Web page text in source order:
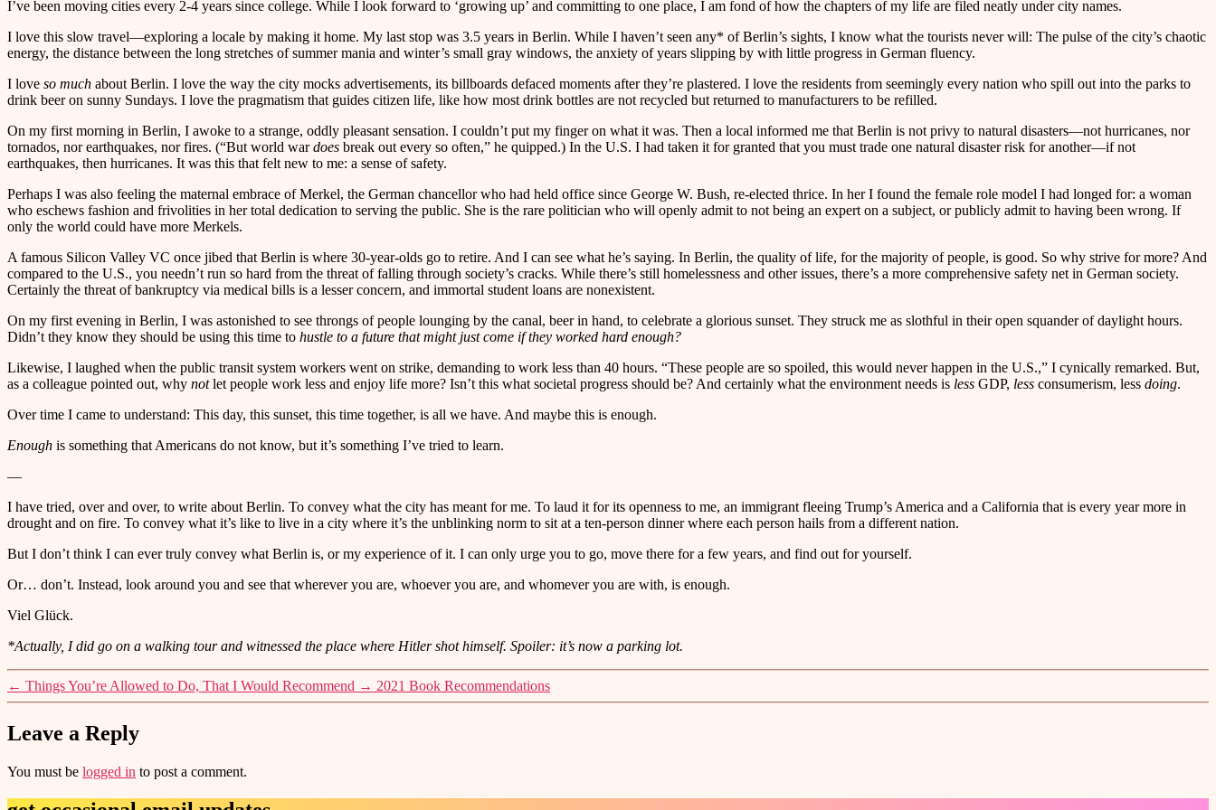
I’ve been moving cities every 2-4 years since college. While I look forward to ‘growing up’ and committing to one place, I am fond of how the chapters of my life are filed neatly under city names.
I love this slow travel—exploring a locale by making it home. My last stop was 3.5 years in Berlin. While I haven’t seen any* of Berlin’s sights, I know what the tourists never will: The pulse of the city’s chaotic
energy, the distance between the long stretches of summer mania and winter’s small gray windows, the anxiety of years slipping by with little progress in German fluency.
I love so much about Berlin. I love the way the city mocks advertisements, its billboards defaced moments after they’re plastered. I love the residents from seemingly every nation who spill out into the parks to
drink beer on sunny Sundays. I love the pragmatism that guides citizen life, like how most drink bottles are not recycled but returned to manufacturers to be refilled.
On my first morning in Berlin, I awoke to a strange, oddly pleasant sensation. I couldn’t put my finger on what it was. Then a local informed me that Berlin is not privy to natural disasters—not hurricanes, nor
tornados, nor earthquakes, nor fires. (“But world wardoes break out every so often,” he quipped.) In the U.S. I had taken it for granted that you must trade one natural disaster risk for another—if not
earthquakes, then hurricanes. It was this that felt new to me: a sense of safety.
Perhaps I was also feeling the maternal embrace of Merkel, the German chancellor who had held office since George W. Bush, re-elected thrice. In her I found the female role model I had longed for: a woman
who eschews fashion and frivolities in her total dedication to serving the public. She is the rare politician who will openly admit to not being an expert on a subject, or publicly admit to having been wrong. If
only the world could have more Merkels.
A famous Silicon Valley VC once jibed that Berlin is where 30-year-olds go to retire. And I can see what he’s saying. In Berlin, the quality of life, for the majority of people, is good. So why strive for more? And
compared to the U.S., you needn’t run so hard from the threat of falling through society’s cracks. While there’s still homelessness and other issues, there’s a more comprehensive safety net in German society.
Certainly the threat of bankruptcy via medical bills is a lesser concern, and immortal student loans are nonexistent.
On my first evening in Berlin, I was astonished to see throngs of people lounging by the canal, beer in hand, to celebrate a glorious sunset. They struck me as slothful in their open squander of daylight hours.
Didn’t they know they should be using this time to hustle to a future that might just come if they worked hard enough?
Likewise, I laughed when the public transit system workers went on strike, demanding to work less than 40 hours. “These people are so spoiled, this would never happen in the U.S.,” I cynically remarked. But,
as a colleague pointed out, why notlet people work less and enjoy life more? Isn’t this what societal progress should be? And certainly what the environment needs is less GDP, less consumerism, less doing.
Over time I came to understand: This day, this sunset, this time together, is all we have. And maybe this is enough.
Enough is something that Americans do not know, but it’s something I’ve tried to learn.
—
I have tried, over and over, to write about Berlin. To convey what the city has meant for me. To laud it for its openness to me, an immigrant fleeing Trump’s America and a California that is every year more in
drought and on fire. To convey what it’s like to live in a city where it’s the unblinking norm to sit at a ten-person dinner where each person hails from a different nation.
But I don’t think I can ever truly convey what Berlin is, or my experience of it. I can only urge you to go, move there for a few years, and find out for yourself.
Or… don’t. Instead, look around you and see that wherever you are, whoever you are, and whomever you are with, is enough.
Viel Glück.
*Actually, I did go on a walking tour and witnessed the place where Hitler shot himself. Spoiler: it’s now a parking lot.
← Things You’re Allowed to Do, That I Would Recommend → 2021 Book Recommendations
Leave a Reply
You must be logged in to post a comment.